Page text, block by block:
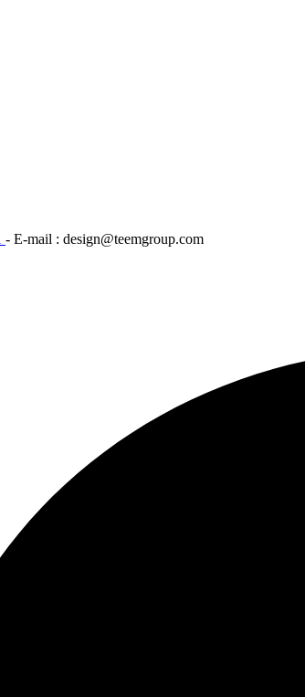
- E-mail : design@teemgroup.com